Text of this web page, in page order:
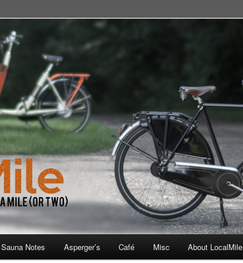
Store, Cafe, or Gym
Notes Asperger’s Café Misc About LocalMile